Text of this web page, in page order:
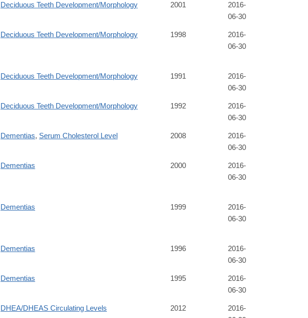
Deciduous Teeth Development/Morphology 2001
2016-
06-30
Deciduous Teeth Development/Morphology 1998
2016-
06-30
Deciduous Teeth Development/Morphology 1991
2016-
06-30
Deciduous Teeth Development/Morphology 1992
2016-
06-30
Dementias, Serum Cholesterol Level 2008
2016-
06-30
Dementias 2000
2016-
06-30
Dementias 1999
2016-
06-30
Dementias 1996
2016-
06-30
Dementias 1995
2016-
06-30
DHEA/DHEAS Circulating Levels 2012
2016-